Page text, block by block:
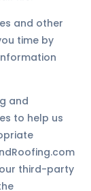
and other
time by
and
to help us
third-party